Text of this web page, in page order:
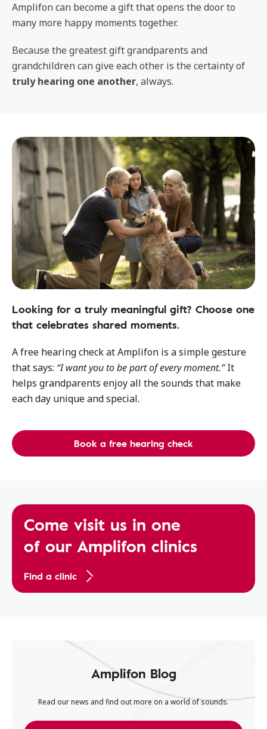
Amplifon can become a gift that opens the door to
many more happy moments together.
Because the greatest gift grandparents and
grandchildren can give each other is the certainty of
truly hearing one another, always.
Looking for a truly meaningful gift? Choose one
that celebrates shared moments.
A free hearing check at Amplifon is a simple gesture
that says: “I want you to be part of every moment.”It
helps grandparents enjoy all the sounds that make
each day unique and special.
Book a free hearing check
Come visit us in one
of our Amplifon clinics
Find a clinic
Amplifon Blog
Read our news and find out more on a world of sounds.